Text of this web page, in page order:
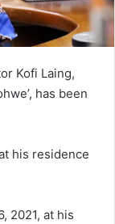
Kofi Laing,
has been
his residence
2021, at his